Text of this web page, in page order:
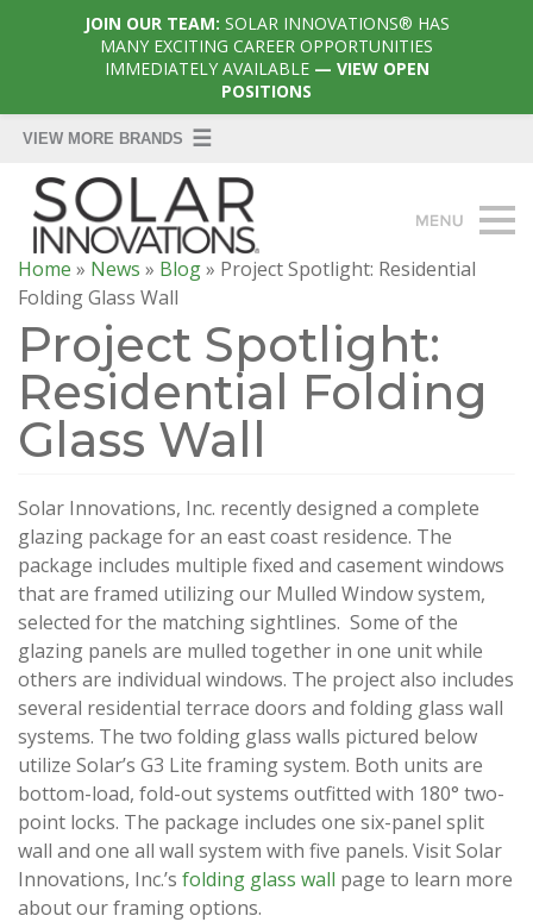
Home » News » Blog» Project Spotlight: Residential
Folding Glass Wall
Project Spotlight:
Residential Folding
Glass Wall
Solar Innovations, Inc. recently designed a complete
glazing package for an east coast residence. The
package includes multiple fixed and casement windows
that are framed utilizing our Mulled Window system,
selected for the matching sightlines. Some of the
glazing panels are mulled together in one unit while
others are individual windows. The project also includes
several residential terrace doors and folding glass wall
systems. The two folding glass walls pictured below
utilize Solar’s G3 Lite framing system. Both units are
bottom-load, fold-out systems outfitted with 180° two-
point locks. The package includes one six-panel split
wall and one all wall system with five panels. Visit Solar
Innovations, Inc.’s folding glass wall page to learn more
about our framing options.
JOIN OUR TEAM: SOLAR INNOVATIONS® HAS
MANY EXCITING CAREER OPPORTUNITIES
IMMEDIATELY AVAILABLE— VIEW OPEN
POSITIONS